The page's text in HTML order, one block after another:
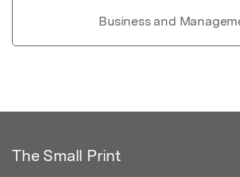
Business and
The Small Print